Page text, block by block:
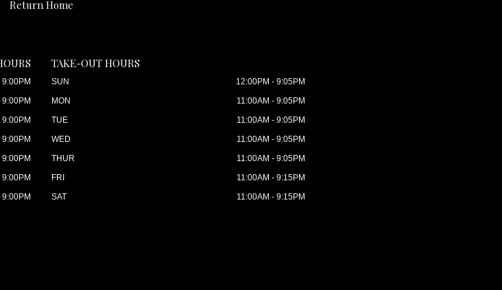
Return Home
9:00PM
9:00PM
9:00PM
9:00PM
9:00PM
9:00PM
TAKE-OUT HOURS
SUN
12:00PM - 9:05PM
MON
11:00AM - 9:05PM
TUE
11:00AM - 9:05PM
WED
11:00AM - 9:05PM
THUR
11:00AM - 9:05PM
FRI
11:00AM - 9:15PM
SAT
11:00AM - 9:15PM